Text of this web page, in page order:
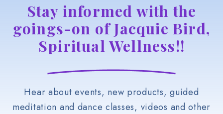
Stay informed with the
goings-on of Jacquie Bird,
Spiritual Wellness!!
Hear about events, new products, guided
meditation and dance classes, videos and other